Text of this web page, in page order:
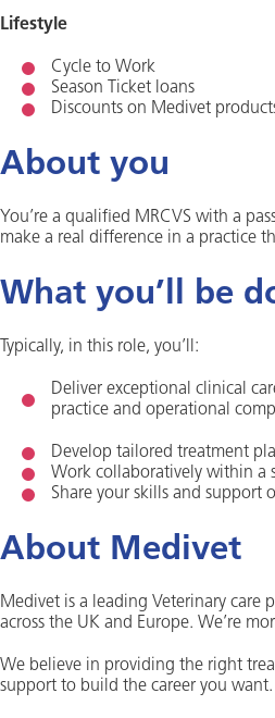
Lifestyle
Cycle to Work
Season Ticket loans
Discounts on Medivet
About you
You’re a qualified MRCVS with a
make a real difference in a practice
What you’ll be
Typically, in this role, you’ll:
Deliver exceptional clinical
practice and operational
Develop tailored treatment
Work collaboratively within a
Share your skills and support
About Medivet
Medivet is a leading Veterinary care
across the UK and Europe. We’re
We believe in providing the right
support to build the career you want.